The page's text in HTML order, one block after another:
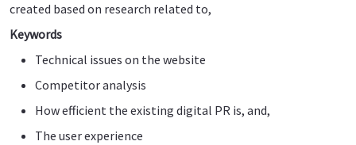
created based on research related to,
Keywords
Technical issues on the website
Competitor analysis
How efficient the existing digital PR is, and,
The user experience